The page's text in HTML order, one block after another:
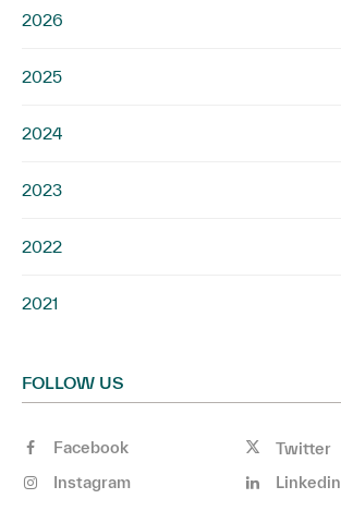
2026
2025
2024
2023
2022
2021
FOLLOW US
Facebook
Twitter
Instagram
Linkedin